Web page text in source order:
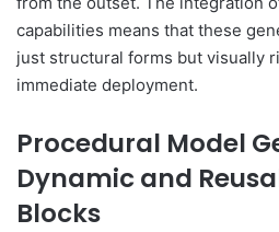
capabilities means that these
just structural forms but visually
immediate deployment.
Procedural Model
Dynamic and
Blocks